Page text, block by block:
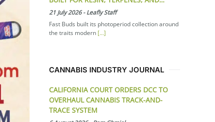
21 July 2026-Leafly Staff
Fast Buds built its photoperiod collection around
the traits modern [...]
CANNABIS INDUSTRY JOURNAL
CALIFORNIA COURT ORDERS DCC TO
OVERHAUL CANNABIS TRACK-AND-
TRACE SYSTEM